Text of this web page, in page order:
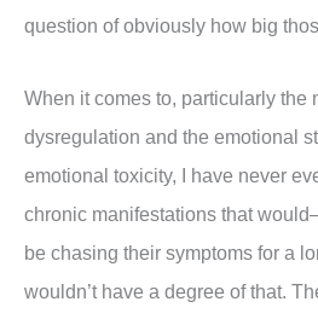
question of obviously how big
When it comes to, particularly the
dysregulation and the emotional
emotional toxicity, I have never
chronic manifestations that
be chasing their symptoms for a
wouldn’t have a degree of that.